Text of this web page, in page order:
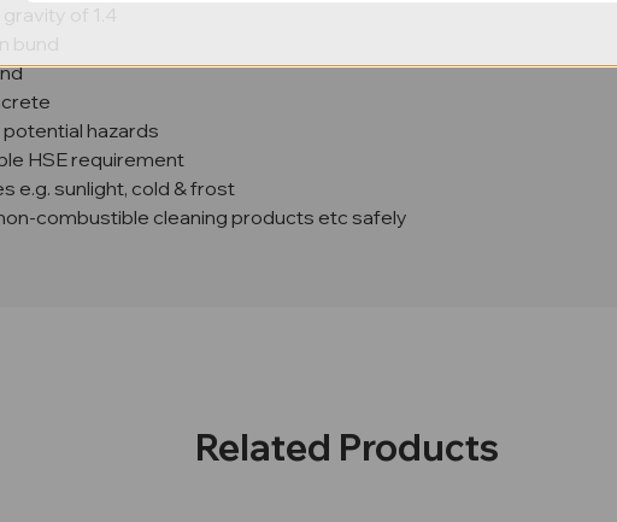
of 1.4
bund
hazards
HSE requirement
e.g. sunlight, cold & frost
combustible cleaning products etc safely
Related Products